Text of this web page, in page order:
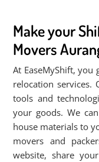
Make your
Movers
At EaseMyShift,
relocation services.
tools and
your goods. We
house materials to
movers and
website, share